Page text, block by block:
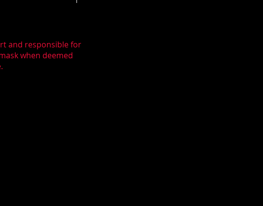
and responsible for
when deemed